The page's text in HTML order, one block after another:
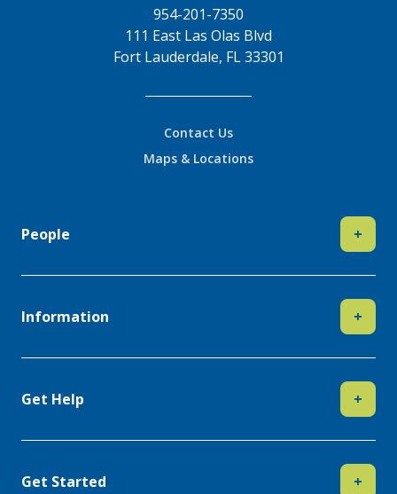
954-201-7350
111 East Las Olas Blvd
Fort Lauderdale, FL 33301
Contact Us
Maps & Locations
People +
Information +
Get Help +
Get Started +